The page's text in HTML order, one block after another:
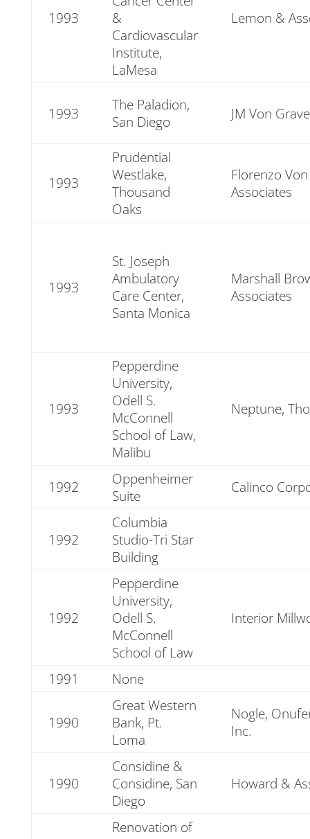
1993
&
Cardiovascular
Institute,
LaMesa
Lemon &
1993
The Paladion,
San Diego
JM Von
1993
Prudential
Westlake,
Thousand
Oaks
Florenzo
Associates
1993
St. Joseph
Ambulatory
Care Center,
Santa Monica
Marshall
Associates
1993
Pepperdine
University,
Odell S.
McConnell
School of Law,
Malibu
Neptune,
1992
Oppenheimer
Suite
Calinco
1992
Columbia
Studio-Tri Star
Building
1992
Pepperdine
University,
Odell S.
McConnell
School of Law
Interior
1991 None
1990
Great Western
Bank, Pt.
Loma
Nogle,
Inc.
1990
Considine &
Considine, San
Diego
Howard &
Renovation of